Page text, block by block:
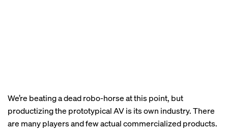
We’re beating a dead robo-horse at this point, but
productizing the prototypical AV is its own industry. There
are many players and few actual commercialized products.